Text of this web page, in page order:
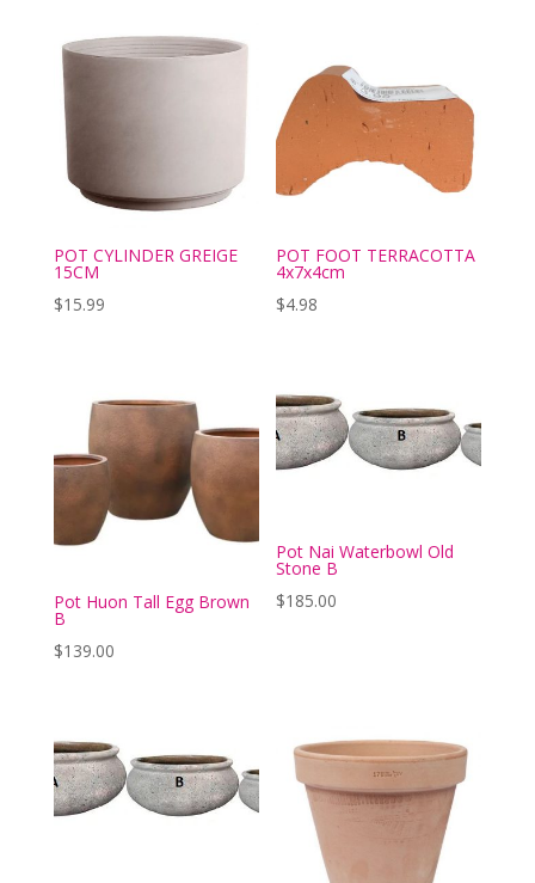
POT CYLINDER GREIGE
15CM
$15.99
POT FOOT TERRACOTTA
4x7x4cm
$4.98
Pot Huon Tall Egg Brown
B
$139.00
Pot Nai Waterbowl Old
Stone B
$185.00